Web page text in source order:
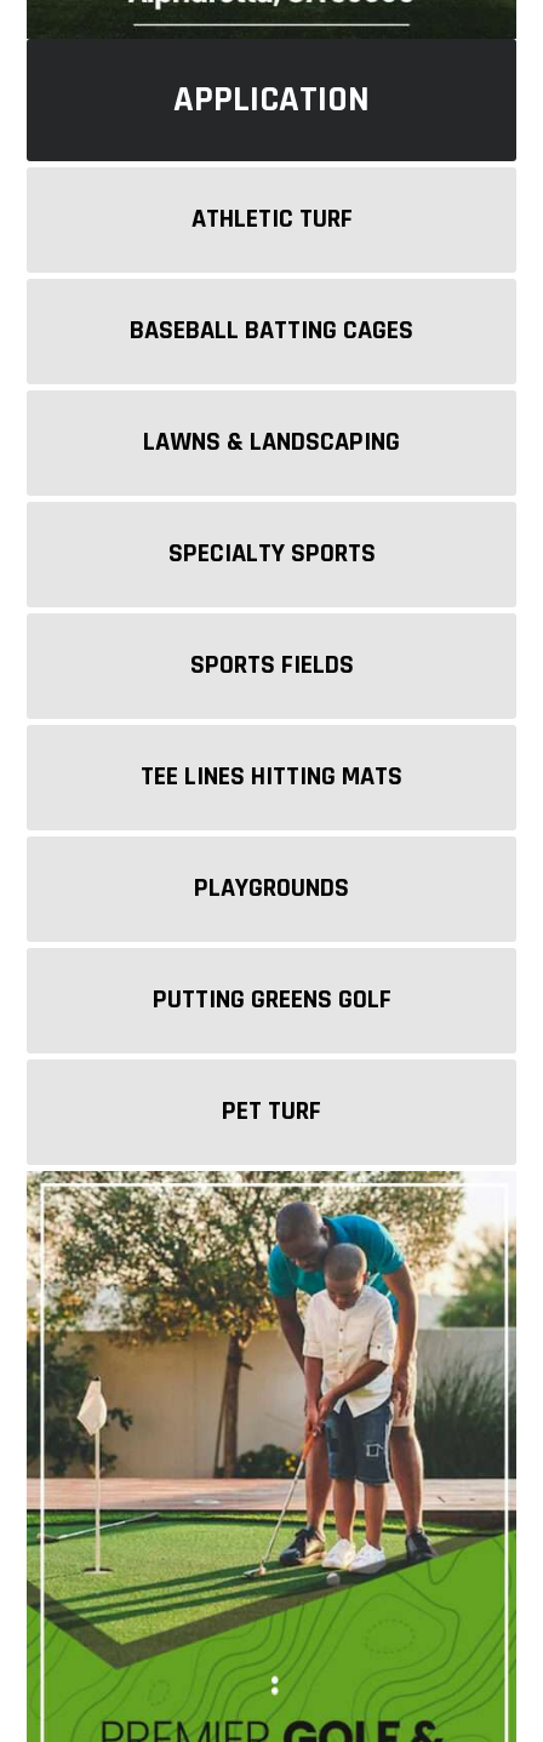
APPLICATION
ATHLETIC TURF
BASEBALL BATTING CAGES
LAWNS & LANDSCAPING
SPECIALTY SPORTS
SPORTS FIELDS
TEE LINES HITTING MATS
PLAYGROUNDS
PUTTING GREENS GOLF
PET TURF